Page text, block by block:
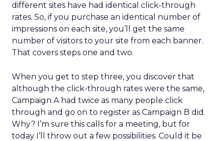
different sites have had identical click-through
rates. So, if you purchase an identical number of
impressions on each site, you’ll get the same
number of visitors to your site from each banner.
That covers steps one and two.
When you get to step three, you discover that
although the click-through rates were the same,
Campaign A had twice as many people click
through and go on to register as Campaign B did.
Why? I’m sure this calls for a meeting, but for
today I’ll throw out a few possibilities. Could it be